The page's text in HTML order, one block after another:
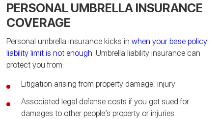
PERSONAL UMBRELLA INSURANCE
COVERAGE
Personal umbrella insurance kicks inwhen your base policy
liability limit is not enough.Umbrella liability insurance can
protect you from:
Litigation arising from property damage, injury
Associated legal defense costs if you get sued for
damages to other people’s property or injuries.